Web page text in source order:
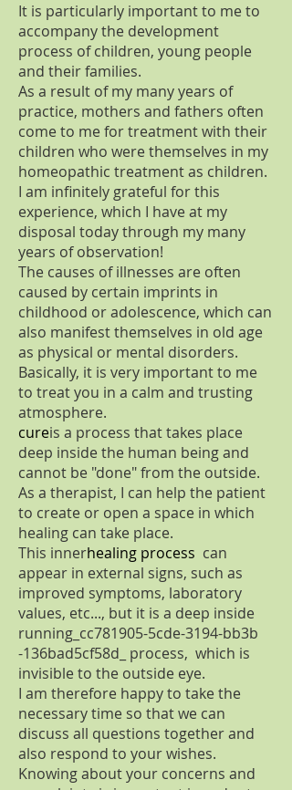
It is particularly important to me to
accompany the development
process of children, young people
and their families.
As a result of my many years of
practice, mothers and fathers often
come to me for treatment with their
children who were themselves in my
homeopathic treatment as children.
I am infinitely grateful for this
experience, which I have at my
disposal today through my many
years of observation!
The causes of illnesses are often
caused by certain imprints in
childhood or adolescence, which can
also manifest themselves in old age
as physical or mental disorders.
Basically, it is very important to me
to treat you in a calm and trusting
atmosphere.
cureis a process that takes place
deep inside the human being and
cannot be "done" from the outside.
As a therapist, I can help the patient
to create or open a space in which
healing can take place.
This innerhealing process can
appear in external signs, such as
improved symptoms, laboratory
values, etc..., but it is a deep inside
running_cc781905-5cde-3194-bb3b
-136bad5cf58d_ process, which is
invisible to the outside eye.
I am therefore happy to take the
necessary time so that we can
discuss all questions together and
also respond to your wishes.
Knowing about your concerns and